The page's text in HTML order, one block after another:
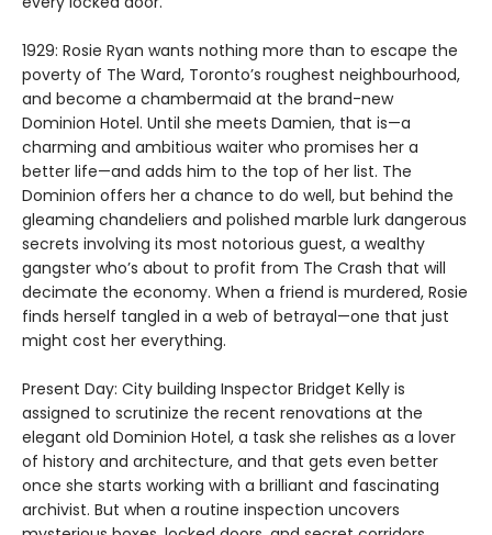
1929: Rosie Ryan wants nothing more than to escape the
poverty of The Ward, Toronto’s roughest neighbourhood,
and become a chambermaid at the brand-new
Dominion Hotel. Until she meets Damien, that is—a
charming and ambitious waiter who promises her a
better life—and adds him to the top of her list. The
Dominion offers her a chance to do well, but behind the
gleaming chandeliers and polished marble lurk dangerous
secrets involving its most notorious guest, a wealthy
gangster who’s about to profit from The Crash that will
decimate the economy. When a friend is murdered, Rosie
finds herself tangled in a web of betrayal—one that just
might cost her everything.
Present Day: City building Inspector Bridget Kelly is
assigned to scrutinize the recent renovations at the
elegant old Dominion Hotel, a task she relishes as a lover
of history and architecture, and that gets even better
once she starts working with a brilliant and fascinating
archivist. But when a routine inspection uncovers